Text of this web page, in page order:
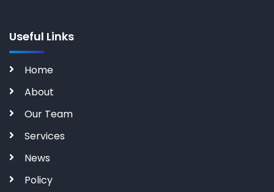
Useful Links
Home
About
Our Team
Services
News
Policy